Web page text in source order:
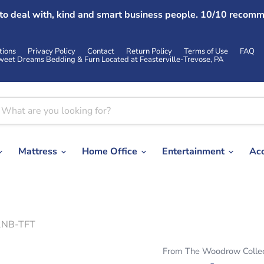
deal with, kind and smart business people. 10/10
Privacy Policy Contact Return Policy Terms of Use FAQ
Dreams Bedding & Furn Located at Feasterville-Trevose, PA
Mattress Home Office Entertainment
TFT
From The Woodrow